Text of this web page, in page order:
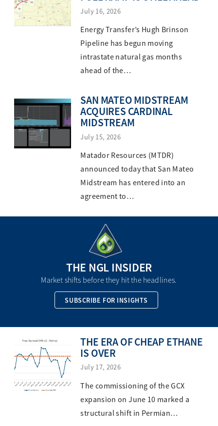
July 16, 2026
Energy Transfer’s Hugh Brinson
Pipeline has begun moving
intrastate natural gas months
ahead of the…
SAN MATEO MIDSTREAM
ACQUIRES CARDINAL
MIDSTREAM
July 15, 2026
Matador Resources (MTDR)
announced today that San Mateo
Midstream has entered into an
agreement to…
THE NGL INSIDER
Market shifts before they hit the headlines.
SUBSCRIBE FOR INSIGHTS
THE ERA OF CHEAP ETHANE
IS OVER
July 17, 2026
The commissioning of the GCX
expansion on June 10 marked a
structural shift in Permian…